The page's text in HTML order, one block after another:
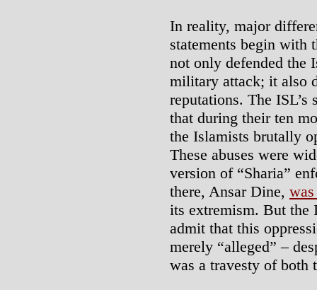
In reality, major
statements begin with
not only defended the
military attack; it also
reputations. The ISL’s
that during their ten
the Islamists brutally
These abuses were
version of “Sharia”
there, Ansar Dine,
its extremism. But the
admit that this
merely “alleged” –
was a travesty of both